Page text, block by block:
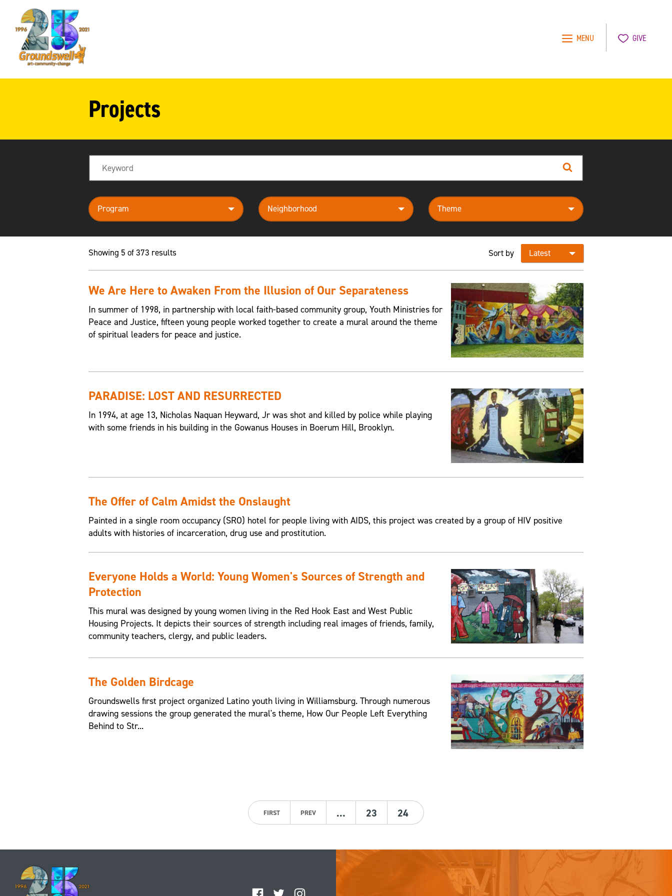
MENU GIVE
Projects
Search
program neighborhood theme
Showing 5 of 373 results Sort by
We Are Here to Awaken From the Illusion of Our Separateness
In summer of 1998, in partnership with local faith-based community group, Youth Ministries for
Peace and Justice, fifteen young people worked together to create a mural around the theme
of spiritual leaders for peace and justice.
PARADISE: LOST AND RESURRECTED
In 1994, at age 13, Nicholas Naquan Heyward, Jr was shot and killed by police while playing
with some friends in his building in the Gowanus Houses in Boerum Hill, Brooklyn.
The Offer of Calm Amidst the Onslaught
Painted in a single room occupancy (SRO) hotel for people living with AIDS, this project was created by a group of HIV positive
adults with histories of incarceration, drug use and prostitution.
Everyone Holds a World: Young Women's Sources of Strength and
Protection
This mural was designed by young women living in the Red Hook East and West Public
Housing Projects. It depicts their sources of strength including real images of friends, family,
community teachers, clergy, and public leaders.
The Golden Birdcage
Groundswells first project organized Latino youth living in Williamsburg. Through numerous
drawing sessions the group generated the mural's theme, How Our People Left Everything
Behind to Str...
FIRST PREV … 23 24